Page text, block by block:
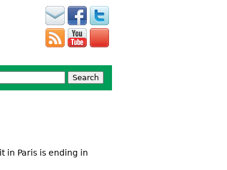
in Paris is ending in
form